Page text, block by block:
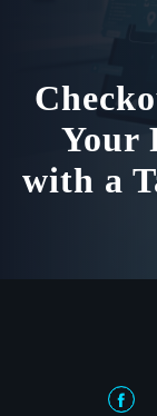
Your
with a